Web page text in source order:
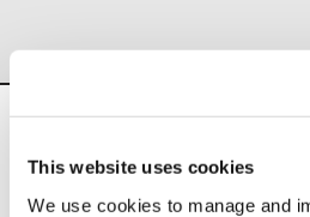
This website uses cookies
We use cookies to manage and
Nylon rucksack
Color: Black